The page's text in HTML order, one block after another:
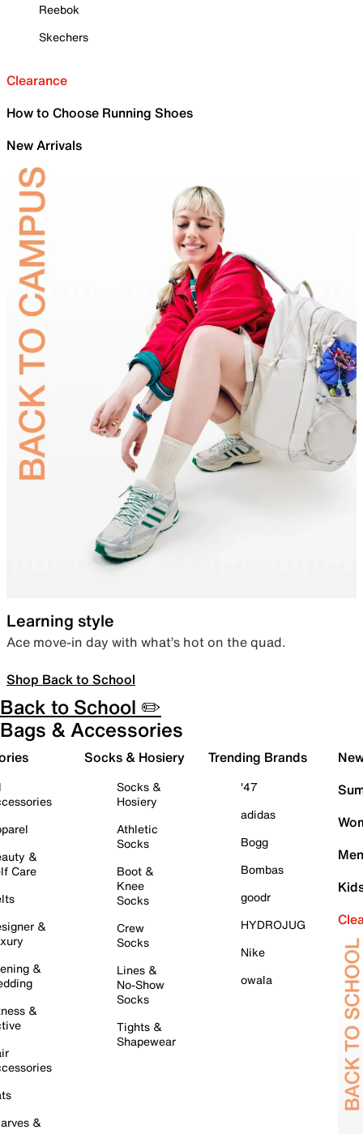
Reebok
Skechers
Clearance
How to Choose Running Shoes
New Arrivals
Learning style
Ace move-in day with what’s hot on the quad.
Shop Back to School
Back to School ✏️
Bags & Accessories
&
Care
&
&
&
&
Socks & Hosiery
Socks &
Hosiery
Athletic
Socks
Boot &
Knee
Socks
Crew
Socks
Lines &
No-Show
Socks
Tights &
Shapewear
Trending Brands
'47
adidas
Bogg
Bombas
goodr
HYDROJUG
Nike
owala